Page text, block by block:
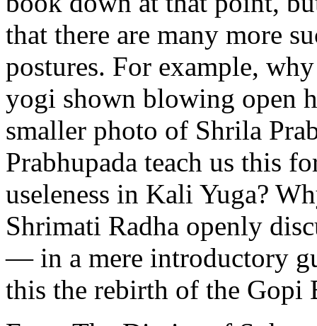
that there are many more
postures. For example,
yogi shown blowing open
smaller photo of Shrila
Prabhupada teach us this
useleness in Kali Yuga?
Shrimati Radha openly
— in a mere introductory
this the rebirth of the Gopi